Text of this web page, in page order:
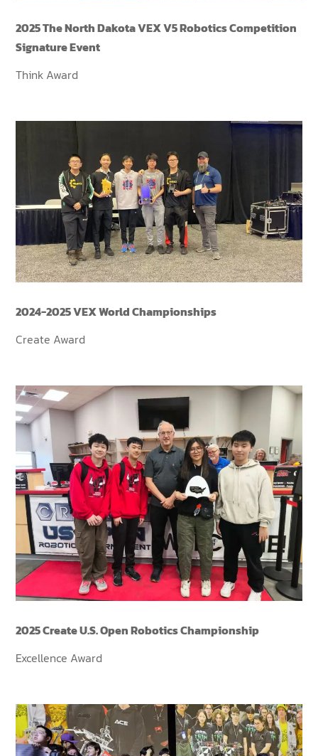
2025 The North Dakota VEX V5 Robotics Competition
Signature Event
Think Award
2024-2025 VEX World Championships
Create Award
2025 Create U.S. Open Robotics Championship
Excellence Award